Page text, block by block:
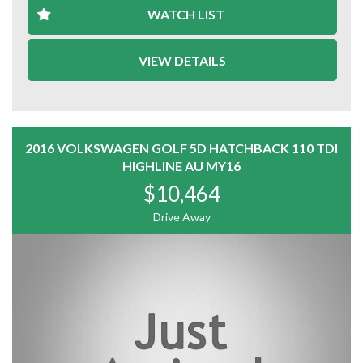
299 Princes Hwy TRARALGON Vic
and
71 Princes Hway Sale Vic
admin@automotionusedcars.com.au
WATCH LIST
VIEW DETAILS
2016 VOLKSWAGEN GOLF 5D HATCHBACK 110 TDI
HIGHLINE AU MY16
$10,464
Drive Away